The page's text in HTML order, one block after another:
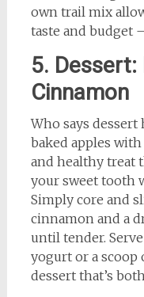
own trail mix
taste and budget
5.
Cinnamon
Who says dessert
baked apples
and healthy treat
your sweet tooth
Simply core and
cinnamon and a
until tender.
yogurt or a scoop
dessert that’s